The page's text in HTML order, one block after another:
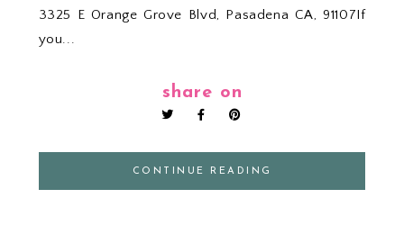
3325 E Orange Grove Blvd, Pasadena CA, 91107If
you...
share on
CONTINUE READING